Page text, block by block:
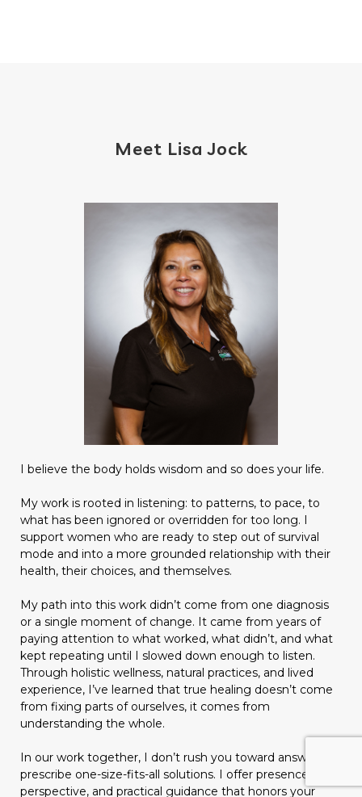
Meet Lisa Jock
I believe the body holds wisdom and so does your life.
My work is rooted in listening: to patterns, to pace, to
what has been ignored or overridden for too long. I
support women who are ready to step out of survival
mode and into a more grounded relationship with their
health, their choices, and themselves.
My path into this work didn’t come from one diagnosis
or a single moment of change. It came from years of
paying attention to what worked, what didn’t, and what
kept repeating until I slowed down enough to listen.
Through holistic wellness, natural practices, and lived
experience, I’ve learned that true healing doesn’t come
from fixing parts of ourselves, it comes from
understanding the whole.
In our work together, I don’t rush you toward answers or
prescribe one-size-fits-all solutions. I offer presence,
perspective, and practical guidance that honors your